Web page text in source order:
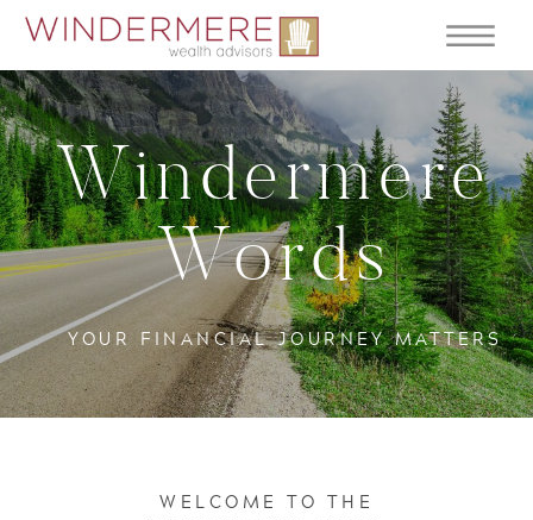
YOUR FINANCIAL JOURNEY MATTERS
Windermere
Words
WELCOME TO THE